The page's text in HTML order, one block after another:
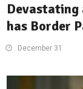
has Border
December 31